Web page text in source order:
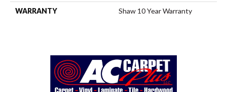
WARRANTY Shaw 10 Year Warranty